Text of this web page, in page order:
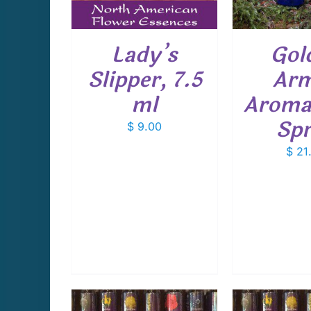
Lady’s
Slipper, 7.5
ml
$ 9.00
$